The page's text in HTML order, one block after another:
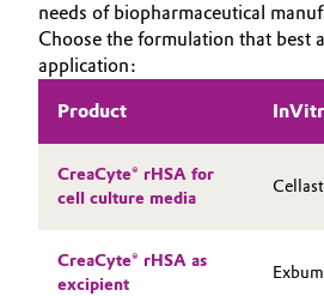
Pulp, Paper & Packaging
Textiles, Leather &
needs of biopharmaceutical
Choose the formulation that best
application:
Product
CreaCyte® rHSA for
cell culture media
CreaCyte® rHSA as
excipient